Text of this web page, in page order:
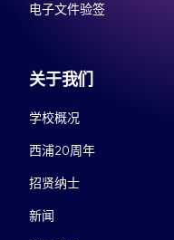
电子文件验签
关于我们
学校概况
西浦20周年
招贤纳士
新闻